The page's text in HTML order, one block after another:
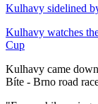
Kulhavy sidelined
Kulhavy watches
Cup
Kulhavy came
Bíte - Brno road